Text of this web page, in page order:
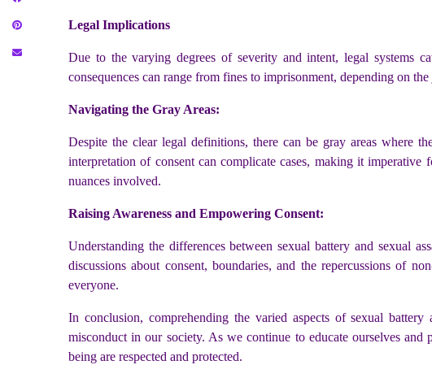
Legal Implications
Due to the varying degrees of severity and intent, legal systems
consequences can range from fines to imprisonment, depending on
Navigating the Gray Areas:
Despite the clear legal definitions, there can be gray areas where
interpretation of consent can complicate cases, making it
nuances involved.
Raising Awareness and Empowering Consent:
Understanding the differences between sexual battery and sexual
discussions about consent, boundaries, and the repercussions of
everyone.
In conclusion, comprehending the varied aspects of sexual
misconduct in our society. As we continue to educate ourselves
being are respected and protected.